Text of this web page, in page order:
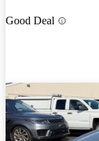
Good Deal